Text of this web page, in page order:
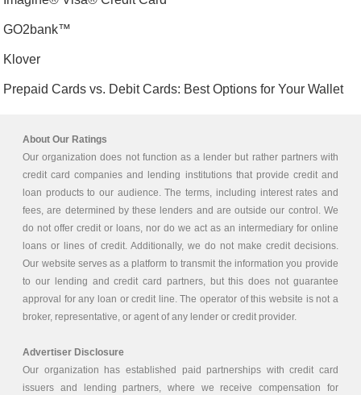
GO2bank™
Klover
Prepaid Cards vs. Debit Cards: Best Options for Your Wallet
About Our Ratings
Our organization does not function as a lender but rather partners with
credit card companies and lending institutions that provide credit and
loan products to our audience. The terms, including interest rates and
fees, are determined by these lenders and are outside our control. We
do not offer credit or loans, nor do we act as an intermediary for online
loans or lines of credit. Additionally, we do not make credit decisions.
Our website serves as a platform to transmit the information you provide
to our lending and credit card partners, but this does not guarantee
approval for any loan or credit line. The operator of this website is not a
broker, representative, or agent of any lender or credit provider.
Advertiser Disclosure
Our organization has established paid partnerships with credit card
issuers and lending partners, where we receive compensation for